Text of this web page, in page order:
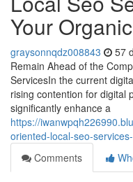
Your
graysonnqdz008843 57
Remain Ahead of the
ServicesIn the current
rising contention for digital
significantly enhance a
https://
oriented-local-seo-
Comments